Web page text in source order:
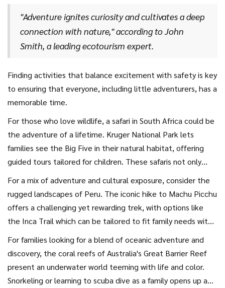
programs that are both fun and educational for children.
"Adventure ignites curiosity and cultivates a deep
connection with nature," according to John
Smith, a leading ecotourism expert.
Finding activities that balance excitement with safety is key
to ensuring that everyone, including little adventurers, has a
memorable time.
For those who love wildlife, a safari in South Africa could be
the adventure of a lifetime. Kruger National Park lets
families see the Big Five in their natural habitat, offering
guided tours tailored for children. These safaris not only
with young kids.
For a mix of adventure and cultural exposure, consider the
rugged landscapes of Peru. The iconic hike to Machu Picchu
offers a challenging yet rewarding trek, with options like
the Inca Trail which can be tailored to fit family needs with
For families looking for a blend of oceanic adventure and
discovery, the coral reefs of Australia's Great Barrier Reef
present an underwater world teeming with life and color.
Snorkeling or learning to scuba dive as a family opens up a